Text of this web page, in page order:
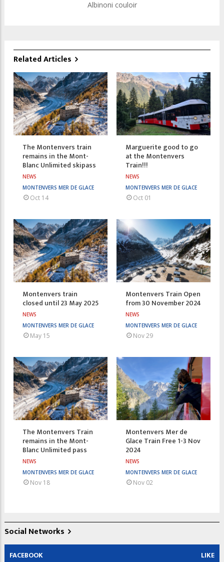
Albinoni couloir
Related Articles
The Montenvers train
remains in the Mont-
Blanc Unlimited skipass
NEWS
MONTENVERS MER DE GLACE
Oct 14
Marguerite good to go
at the Montenvers
Train!!!
NEWS
MONTENVERS MER DE GLACE
Oct 01
Montenvers train
closed until 23 May 2025
NEWS
MONTENVERS MER DE GLACE
May 15
Montenvers Train Open
from 30 November 2024
NEWS
MONTENVERS MER DE GLACE
Nov 29
The Montenvers Train
remains in the Mont-
Blanc Unlimited pass
NEWS
MONTENVERS MER DE GLACE
Nov 18
Montenvers Mer de
Glace Train Free 1-3 Nov
2024
NEWS
MONTENVERS MER DE GLACE
Nov 02
Social Networks
FACEBOOK LIKE